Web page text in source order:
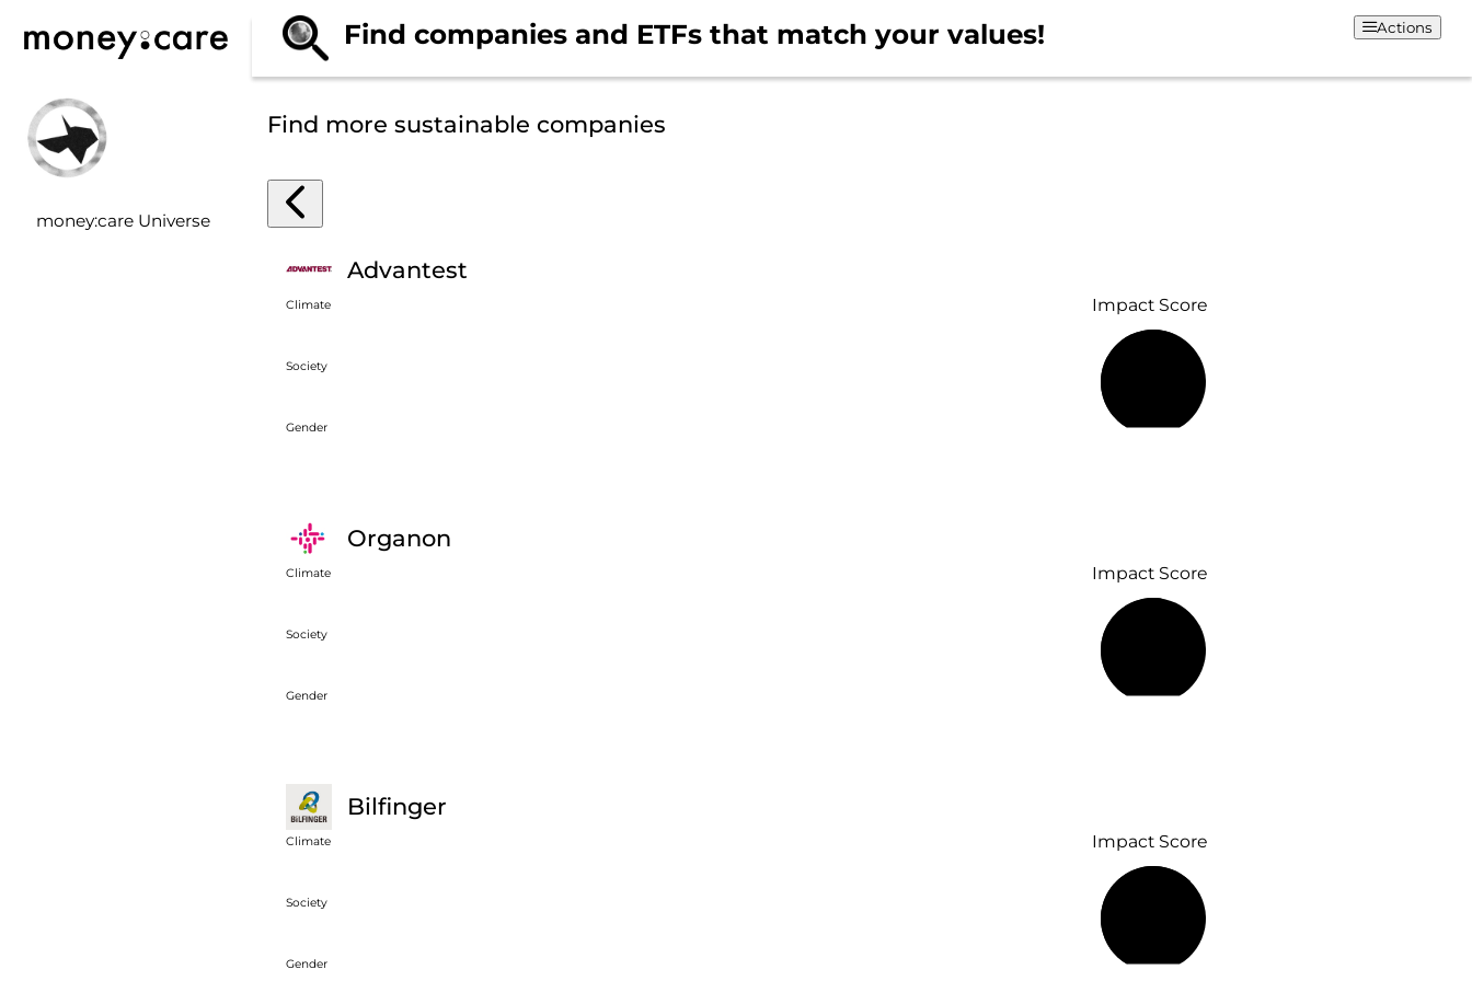
money:care Universe
Find companies and ETFs that match your values! Actions
Find more sustainable companies
Advantest
Climate
Society
Gender
Impact Score
Organon
Climate
Society
Gender
Impact Score
Bilfinger
Climate
Society
Gender
Impact Score